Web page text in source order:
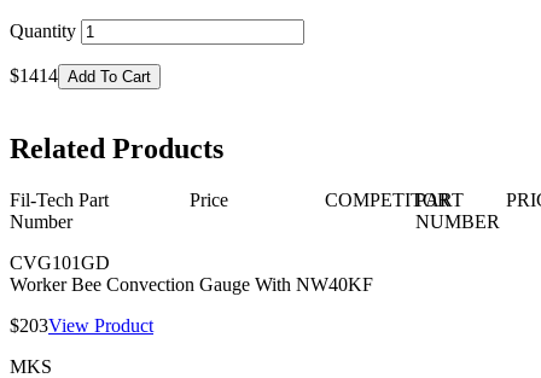
Quantity
$1414 Add To Cart
Related Products
Fil-Tech Part
Number
Price COMPETITOR
PART
NUMBER
CVG101GD
Worker Bee Convection Gauge With NW40KF
$203View Product
MKS